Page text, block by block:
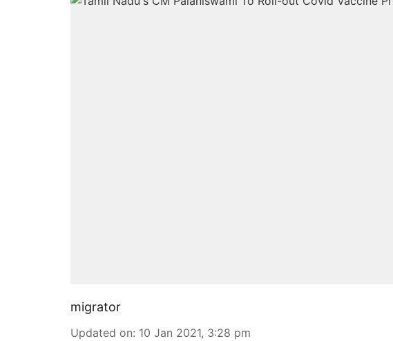
migrator
Updated on: 10 Jan 2021, 3:28 pm